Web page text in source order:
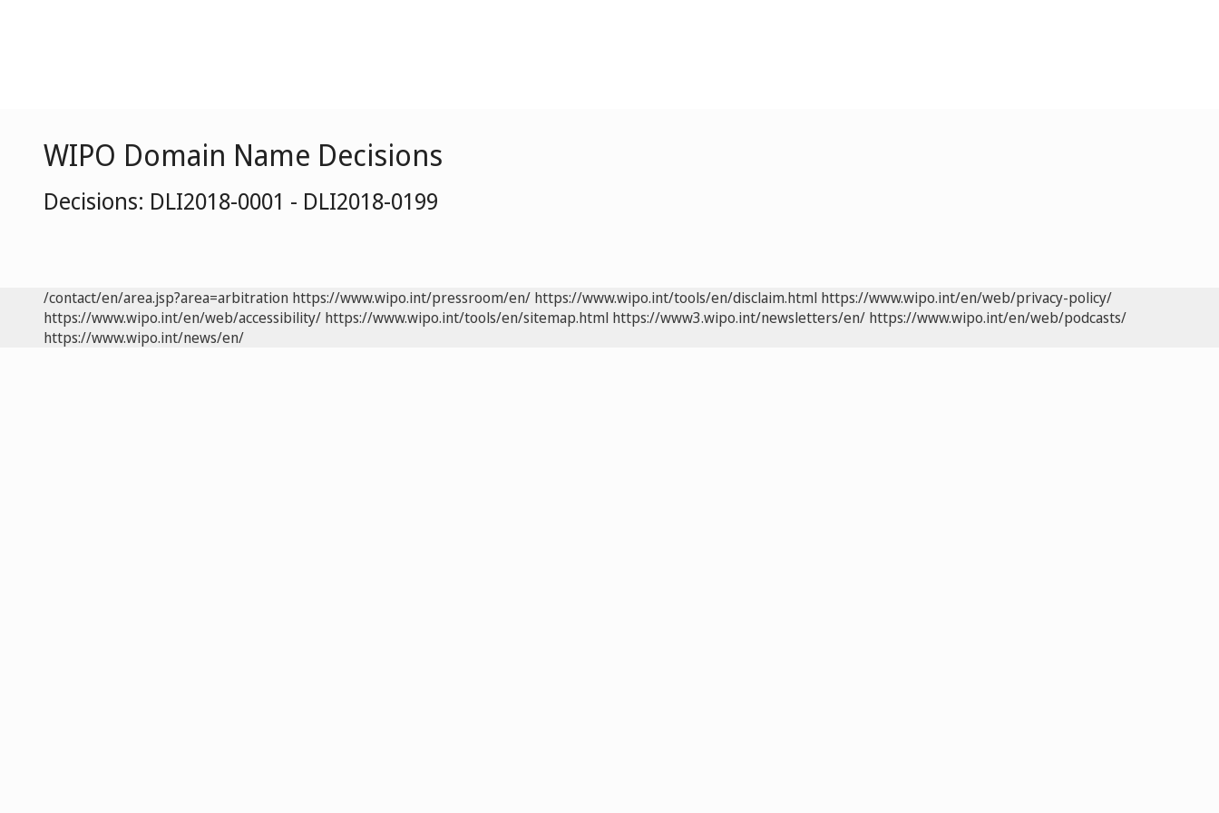
WIPO Domain Name Decisions
Decisions: DLI2018-0001 - DLI2018-0199
/contact/en/area.jsp?area=arbitration https://www.wipo.int/pressroom/en/ https://www.wipo.int/tools/en/disclaim.html https://www.wipo.int/en/web/privacy-policy/
https://www.wipo.int/en/web/accessibility/ https://www.wipo.int/tools/en/sitemap.html https://www3.wipo.int/newsletters/en/ https://www.wipo.int/en/web/podcasts/
https://www.wipo.int/news/en/